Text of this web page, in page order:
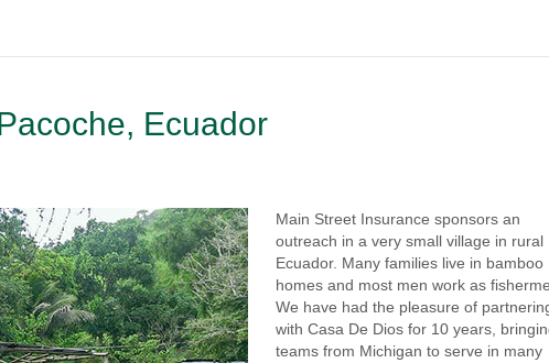
Ecuador
Main Street Insurance sponsors an
outreach in a very small village in rural
Ecuador. Many families live in bamboo
homes and most men work as
We have had the pleasure of
with Casa De Dios for 10 years,
teams from Michigan to serve in many